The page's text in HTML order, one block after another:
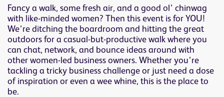
Fancy a walk, some fresh air, and a good ol’ chinwag
with like-minded women? Then this event is for YOU!
We’re ditching the boardroom and hitting the great
outdoors for a casual-but-productive walk where you
can chat, network, and bounce ideas around with
other women-led business owners. Whether you’re
tackling a tricky business challenge or just need a dose
of inspiration or even a wee whine, this is the place to
be.